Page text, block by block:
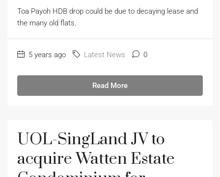
Toa Payoh HDB drop could be due to decaying lease and
the many old flats.
5 years ago Latest News 0
Read More
UOL-SingLand JV to
acquire Watten Estate